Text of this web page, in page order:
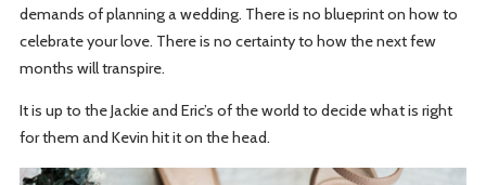
demands of planning a wedding. There is no blueprint on how to
celebrate your love. There is no certainty to how the next few
months will transpire.
It is up to the Jackie and Eric’s of the world to decide what is right
for them and Kevin hit it on the head.